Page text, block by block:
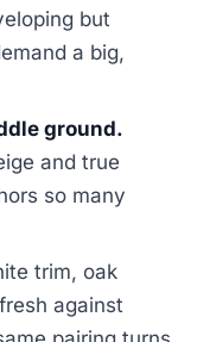
but
a big,
ground.
and true
so many
trim, oak
against